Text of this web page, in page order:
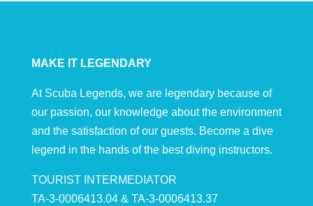
MAKE IT LEGENDARY
At Scuba Legends, we are legendary because of
our passion, our knowledge about the environment
and the satisfaction of our guests. Become a dive
legend in the hands of the best diving instructors.
TOURIST INTERMEDIATOR
TA-3-0006413.04 & TA-3-0006413.37